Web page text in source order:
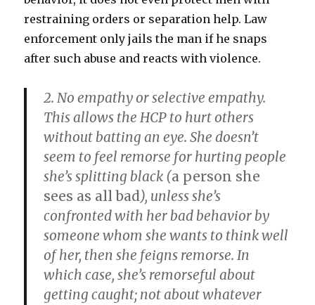
restraining orders or separation help. Law
enforcement only jails the man if he snaps
after such abuse and reacts with violence.
2. No empathy or selective empathy.
This allows the HCP to hurt others
without batting an eye. She doesn’t
seem to feel remorse for hurting people
she’ssplitting black (a person she
sees as all bad), unless she’s
confronted with her bad behavior by
someone whom she wants to think well
of her, then she feigns remorse. In
which case, she’s remorseful about
getting caught; not about whatever